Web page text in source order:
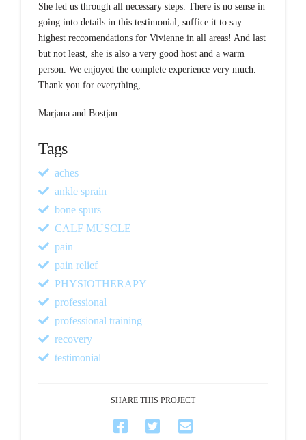
She led us through all necessary steps. There is no sense in
going into details in this testimonial; suffice it to say:
highest reccomendations for Vivienne in all areas! And last
but not least, she is also a very good host and a warm
person. We enjoyed the complete experience very much.
Thank you for everything,
Marjana and Bostjan
Tags
aches
ankle sprain
bone spurs
CALF MUSCLE
pain
pain relief
PHYSIOTHERAPY
professional
professional training
recovery
testimonial
SHARE THIS PROJECT